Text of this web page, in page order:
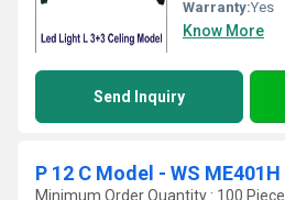
Warranty:Yes
Know More
Send Inquiry
P 12 C Model - WS ME401H
Minimum Order Quantity : 100 Piece